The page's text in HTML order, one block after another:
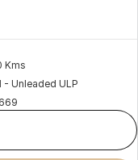
Kms
- Unleaded ULP